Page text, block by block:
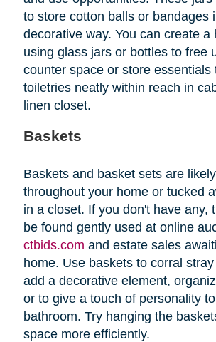
to store cotton balls or bandages
decorative way. You can create a
using glass jars or bottles to free
counter space or store essentials
toiletries neatly within reach in
linen closet.
Baskets
Baskets and basket sets are
throughout your home or tucked
in a closet. If you don't have any,
be found gently used at online
ctbids.com and estate sales
home. Use baskets to corral
add a decorative element,
or to give a touch of personality
bathroom. Try hanging the
space more efficiently.